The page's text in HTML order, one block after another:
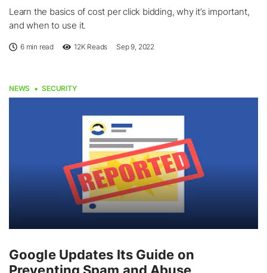
Learn the basics of cost per click bidding, why it’s important,
and when to use it.
6 min read 12K Reads Sep 9, 2022
NEWS SECURITY
Google Updates Its Guide on